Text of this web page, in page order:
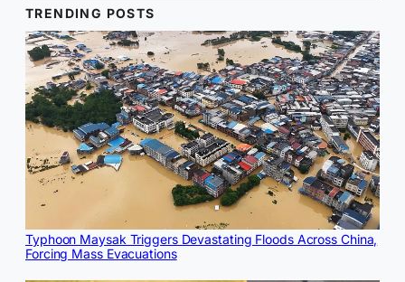
TRENDING POSTS
Typhoon Maysak Triggers Devastating Floods Across China,
Forcing Mass Evacuations